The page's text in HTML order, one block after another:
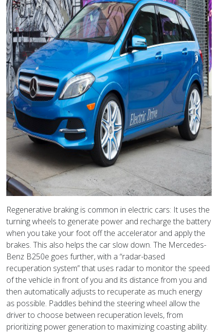
Regenerative braking is common in electric cars: It uses the
turning wheels to generate power and recharge the battery
when you take your foot off the accelerator and apply the
brakes. This also helps the car slow down. The Mercedes-
Benz B250e goes further, with a “radar-based
recuperation system” that uses radar to monitor the speed
of the vehicle in front of you and its distance from you and
then automatically adjusts to recuperate as much energy
as possible. Paddles behind the steering wheel allow the
driver to choose between recuperation levels, from
prioritizing power generation to maximizing coasting ability.